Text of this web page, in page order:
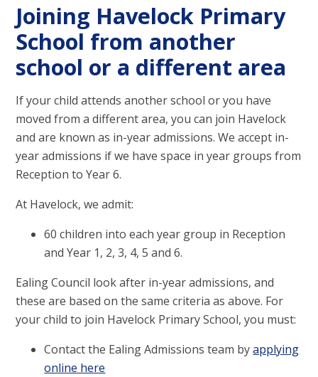
Joining Havelock Primary
School from another
school or a different area
If your child attends another school or you have
moved from a different area, you can join Havelock
and are known as in-year admissions. We accept in-
year admissions if we have space in year groups from
Reception to Year 6.
At Havelock, we admit:
60 children into each year group in Reception
and Year 1, 2, 3, 4, 5 and 6.
Ealing Council look after in-year admissions, and
these are based on the same criteria as above. For
your child to join Havelock Primary School, you must:
Contact the Ealing Admissions team byapplying
online here